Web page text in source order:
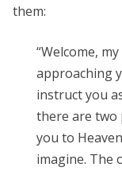
them:
“Welcome,
approaching
instruct you
there are two
you to
imagine. The